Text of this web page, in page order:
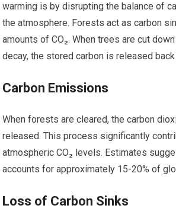
warming is by disrupting the balance of
the atmosphere. Forests act as carbon
amounts of CO₂. When trees are cut
decay, the stored carbon is released
Carbon Emissions
When forests are cleared, the carbon
released. This process significantly
atmospheric CO₂ levels. Estimates
accounts for approximately 15-20% of
Loss of Carbon Sinks